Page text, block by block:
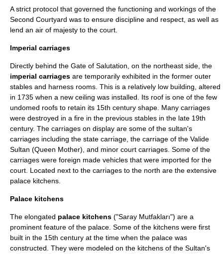
A strict protocol that governed the functioning and workings of the
Second Courtyard was to ensure discipline and respect, as well as
lend an air of majesty to the court.
Imperial carriages
Directly behind the Gate of Salutation, on the northeast side, the
imperial carriages are temporarily exhibited in the former outer
stables and harness rooms. This is a relatively low building, altered
in 1735 when a new ceiling was installed. Its roof is one of the few
undomed roofs to retain its 15th century shape. Many carriages
were destroyed in a fire in the previous stables in the late 19th
century. The carriages on display are some of the sultan's
carriages including the state carriage, the carriage of the Valide
Sultan (Queen Mother), and minor court carriages. Some of the
carriages were foreign made vehicles that were imported for the
court. Located next to the carriages to the north are the extensive
palace kitchens.
Palace kitchens
The elongated palace kitchens ("Saray Mutfakları") are a
prominent feature of the palace. Some of the kitchens were first
built in the 15th century at the time when the palace was
constructed. They were modeled on the kitchens of the Sultan's